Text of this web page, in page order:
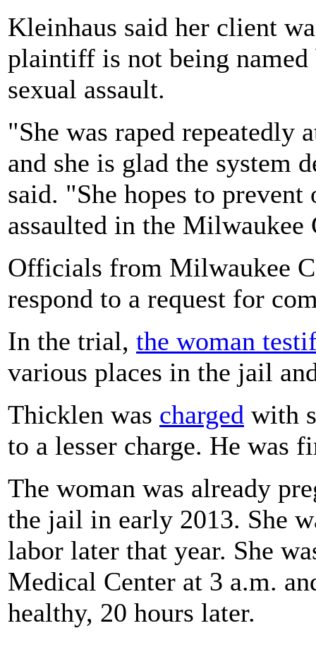
Kleinhaus said her client
plaintiff is not being named
sexual assault.
"She was raped repeatedly
and she is glad the system
said. "She hopes to
assaulted in the
Officials from Milwaukee
respond to a request for
In the trial, the woman
various places in the jail
Thicklen was charged with
to a lesser charge. He was
The woman was already
the jail in early 2013. She
labor later that year. She
Medical Center at 3 a.m.
healthy, 20 hours later.